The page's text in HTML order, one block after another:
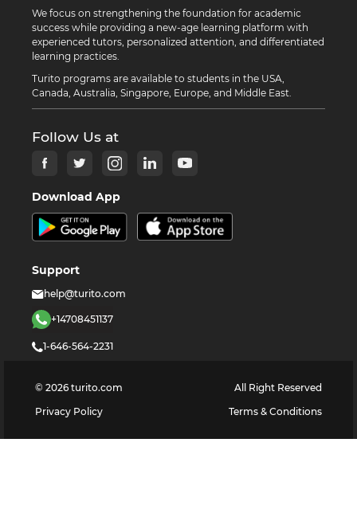
We focus on strengthening the foundation for academic
success while providing a new-age learning platform with
experienced tutors, personalized attention, and differentiated
learning practices.
Turito programs are available to students in the USA,
Canada, Australia, Singapore, Europe, and Middle East.
Follow Us at
Download App
Support
help@turito.com
+14708451137
1-646-564-2231
© 2026 turito.com
All Right Reserved
Privacy Policy
Terms & Conditions